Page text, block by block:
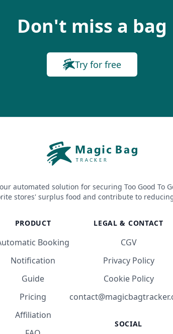
Don't miss a bag
Try for free
automated solution for securing Too Good To
stores' surplus food and contribute to
PRODUCT
Booking
Notification
Guide
Pricing
Affiliation
LEGAL & CONTACT
CGV
Privacy Policy
Cookie Policy
SOCIAL